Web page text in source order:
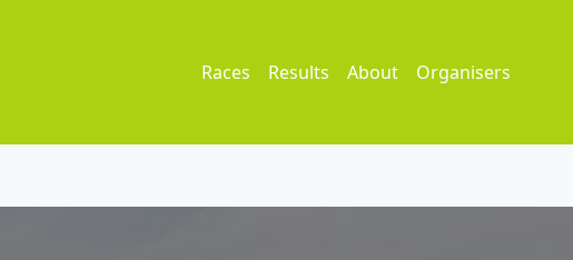
Races Results About Organisers